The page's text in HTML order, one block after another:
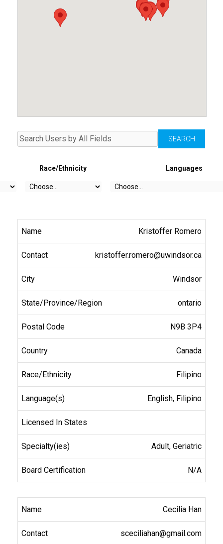
Race/Ethnicity Languages
Kristoffer Romero
kristoffer.romero@uwindsor.ca
Windsor
ontario
N9B 3P4
Canada
Filipino
English, Filipino
Adult, Geriatric
N/A
Cecilia Han
sceciliahan@gmail.com